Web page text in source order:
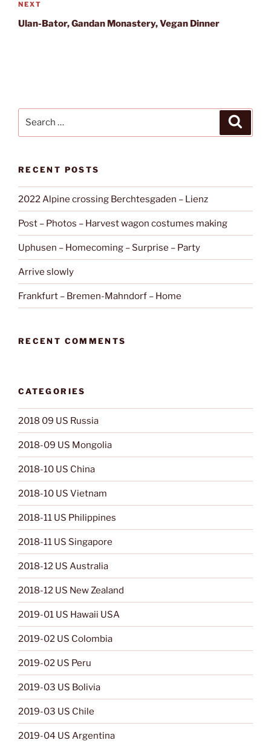
Next
Post
NEXT
Ulan-Bator, Gandan Monastery, Vegan Dinner
RECENT POSTS
2022 Alpine crossing Berchtesgaden – Lienz
Post – Photos – Harvest wagon costumes making
Uphusen – Homecoming – Surprise – Party
Arrive slowly
Frankfurt – Bremen-Mahndorf – Home
RECENT COMMENTS
CATEGORIES
2018 09 US Russia
2018-09 US Mongolia
2018-10 US China
2018-10 US Vietnam
2018-11 US Philippines
2018-11 US Singapore
2018-12 US Australia
2018-12 US New Zealand
2019-01 US Hawaii USA
2019-02 US Colombia
2019-02 US Peru
2019-03 US Bolivia
2019-03 US Chile
2019-04 US Argentina